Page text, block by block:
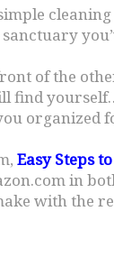
of the
find
organized
Easy Steps
in
with the